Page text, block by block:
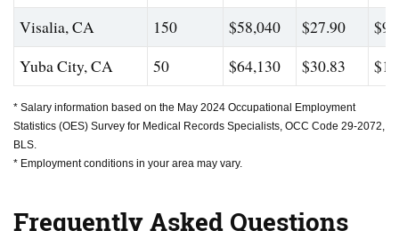
Visalia, CA
150 $58,040 $27.90
Yuba City, CA
50 $64,130 $30.83
* Salary information based on the May 2024 Occupational Employment
Statistics (OES) Survey for Medical Records Specialists, OCC Code 29-2072,
BLS.
* Employment conditions in your area may vary.
Frequently Asked Questions